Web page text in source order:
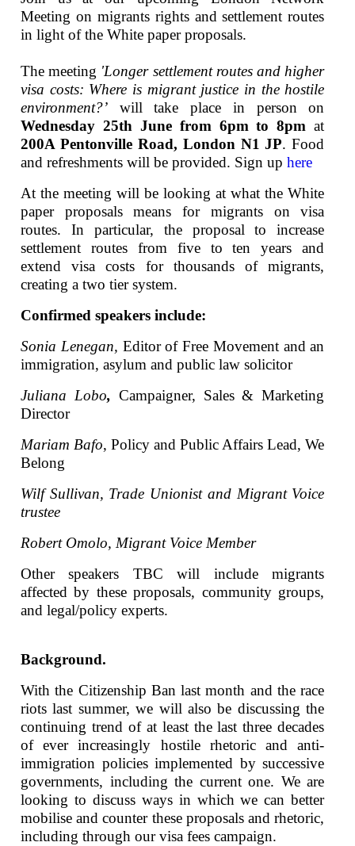
Meeting on migrants rights and settlement routes
in light of the White paper proposals.
The meeting 'Longer settlement routes and higher
visa costs: Where is migrant justice in the hostile
environment?’ will take place in person on
Wednesday 25th June from 6pm to 8pm at
200A Pentonville Road, London N1 JP. Food
and refreshments will be provided. Sign up here
At the meeting will be looking at what the White
paper proposals means for migrants on visa
routes. In particular, the proposal to increase
settlement routes from five to ten years and
extend visa costs for thousands of migrants,
creating a two tier system.
Confirmed speakers include:
Sonia Lenegan, Editor of Free Movement and an
immigration, asylum and public law solicitor
Juliana Lobo, Campaigner, Sales & Marketing
Director
Mariam Bafo, Policy and Public Affairs Lead, We
Belong
Wilf Sullivan, Trade Unionist and Migrant Voice
trustee
Robert Omolo, Migrant Voice Member
Other speakers TBC will include migrants
affected by these proposals, community groups,
and legal/policy experts.
Background.
With the Citizenship Ban last month and the race
riots last summer, we will also be discussing the
continuing trend of at least the last three decades
of ever increasingly hostile rhetoric and anti-
immigration policies implemented by successive
governments, including the current one. We are
looking to discuss ways in which we can better
mobilise and counter these proposals and rhetoric,
including through our visa fees campaign.